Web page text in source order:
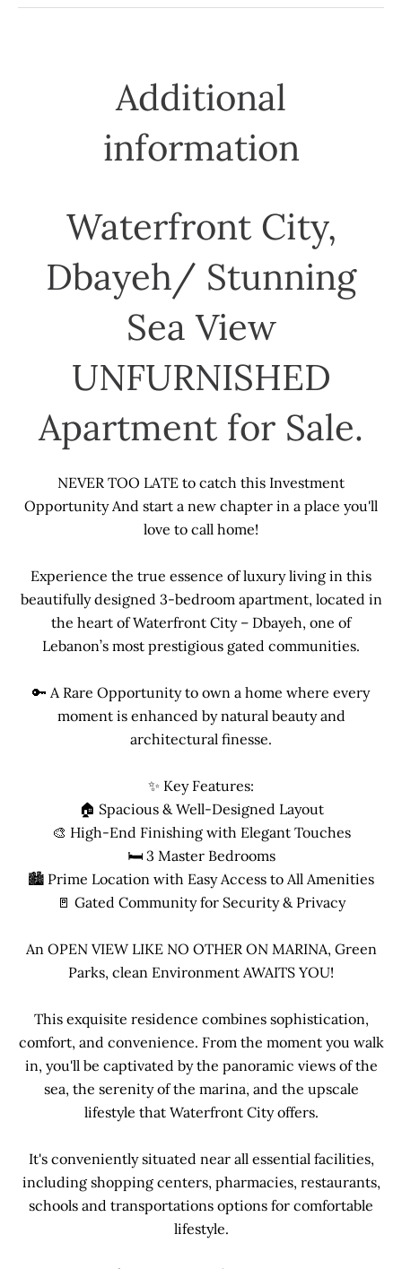
Additional
information
Waterfront City,
Dbayeh/ Stunning
Sea View
UNFURNISHED
Apartment for Sale.
NEVER TOO LATE to catch this Investment
Opportunity And start a new chapter in a place you'll
love to call home!
Experience the true essence of luxury living in this
beautifully designed 3-bedroom apartment, located in
the heart of Waterfront City – Dbayeh, one of
Lebanon’s most prestigious gated communities.
🔑 A Rare Opportunity to own a home where every
moment is enhanced by natural beauty and
architectural finesse.
✨ Key Features:
🏠 Spacious & Well-Designed Layout
🎨 High-End Finishing with Elegant Touches
🛏 3 Master Bedrooms
🏙 Prime Location with Easy Access to All Amenities
🚪 Gated Community for Security & Privacy
An OPEN VIEW LIKE NO OTHER ON MARINA, Green
Parks, clean Environment AWAITS YOU!
This exquisite residence combines sophistication,
comfort, and convenience. From the moment you walk
in, you'll be captivated by the panoramic views of the
sea, the serenity of the marina, and the upscale
lifestyle that Waterfront City offers.
It's conveniently situated near all essential facilities,
including shopping centers, pharmacies, restaurants,
schools and transportations options for comfortable
lifestyle.